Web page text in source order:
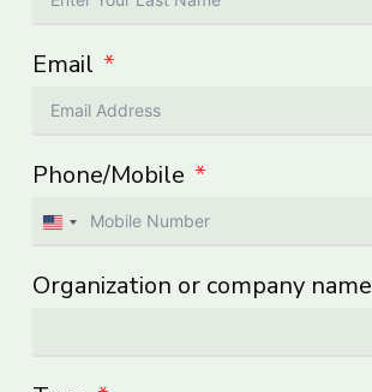
Email
Phone/Mobile
United
+1
Organization or company name